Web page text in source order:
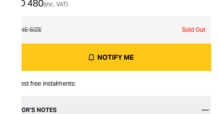
AED 480(inc. VAT)
ONE SIZE Sold Out
NOTIFY ME
Interest free instalments:
EDITOR’S NOTES